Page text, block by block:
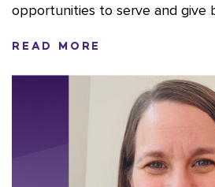
opportunities to serve and give
READ MORE